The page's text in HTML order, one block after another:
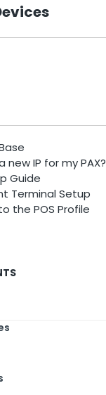
new IP for my PAX?
Guide
Terminal Setup
the POS Profile